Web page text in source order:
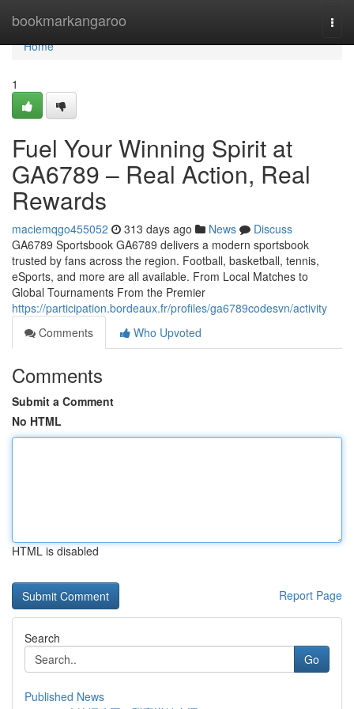
bookmarkangaroo
Home
Home
1
Fuel Your Winning Spirit at
GA6789 – Real Action, Real
Rewards
maciemqgo455052 313 days ago News
Discuss
GA6789 Sportsbook GA6789 delivers a modern sportsbook
trusted by fans across the region. Football, basketball, tennis,
eSports, and more are all available. From Local Matches to
Global Tournaments From the Premier
https://participation.bordeaux.fr/profiles/ga6789codesvn/activity
Comments
Who Upvoted
Comments
Submit a Comment
No HTML
HTML is disabled
Report Page
Search
Go
Published News